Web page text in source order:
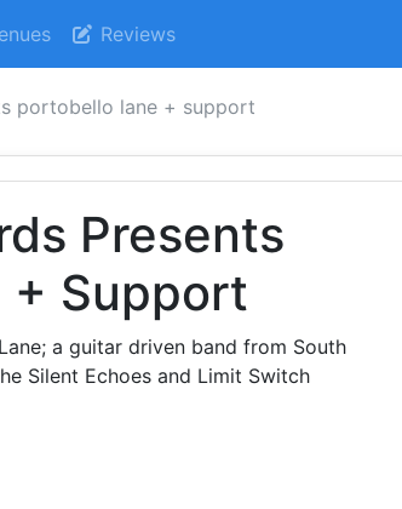
Reviews
portobello lane + support
Presents
+ Support
a guitar driven band from South
Silent Echoes and Limit Switch